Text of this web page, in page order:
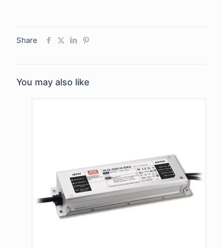
Share
You may also like